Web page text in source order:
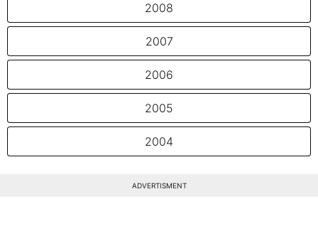
2008
2007
2006
2005
2004
ADVERTISMENT